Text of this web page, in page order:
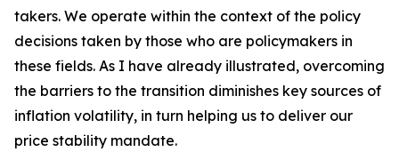
takers. We operate within the context of the policy
decisions taken by those who are policymakers in
these fields. As I have already illustrated, overcoming
the barriers to the transition diminishes key sources of
inflation volatility, in turn helping us to deliver our
price stability mandate.